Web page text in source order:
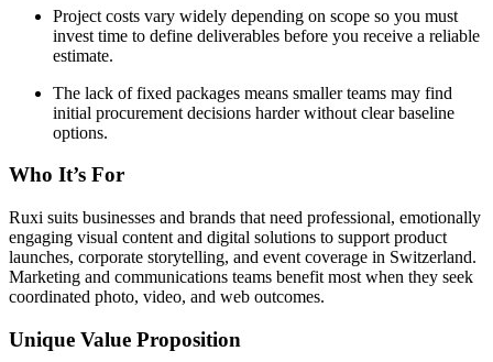
Project costs vary widely depending on scope so you must
invest time to define deliverables before you receive a reliable
estimate.
The lack of fixed packages means smaller teams may find
initial procurement decisions harder without clear baseline
options.
Who It’s For
Ruxi suits businesses and brands that need professional, emotionally
engaging visual content and digital solutions to support product
launches, corporate storytelling, and event coverage in Switzerland.
Marketing and communications teams benefit most when they seek
coordinated photo, video, and web outcomes.
Unique Value Proposition